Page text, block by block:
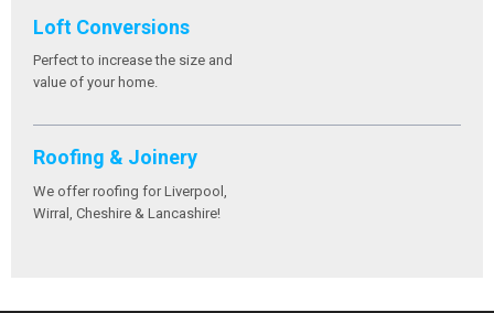
Loft Conversions
Perfect to increase the size and
value of your home.
Roofing & Joinery
We offer roofing for Liverpool,
Wirral, Cheshire & Lancashire!